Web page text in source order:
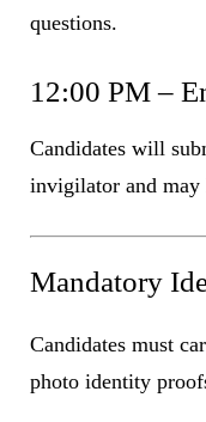
questions.
12:00 PM –
Candidates will
invigilator and may
Mandatory
Candidates must
photo identity